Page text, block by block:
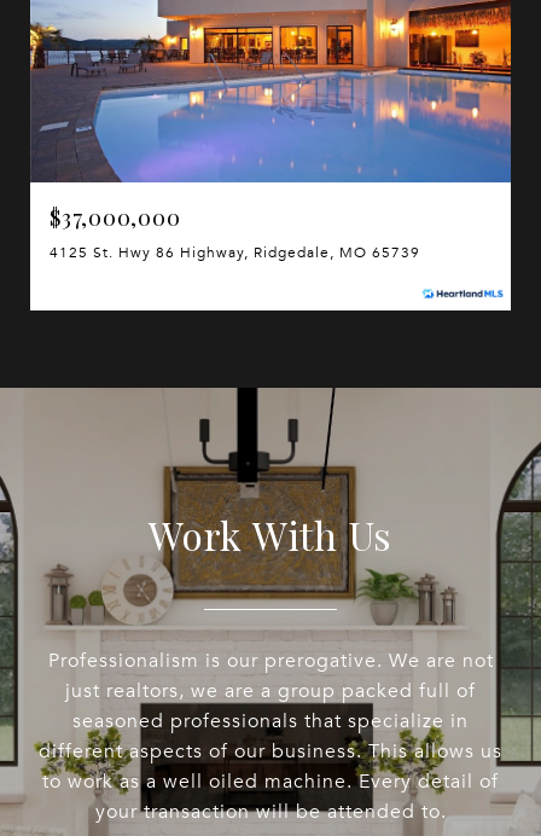
$37,000,000
4125 St. Hwy 86 Highway, Ridgedale, MO 65739
Work With Us
Professionalism is our prerogative. We are not
just realtors, we are a group packed full of
seasoned professionals that specialize in
different aspects of our business. This allows us
to work as a well oiled machine. Every detail of
your transaction will be attended to.